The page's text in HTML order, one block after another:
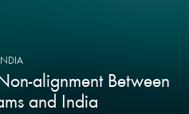
alignment Between
and India